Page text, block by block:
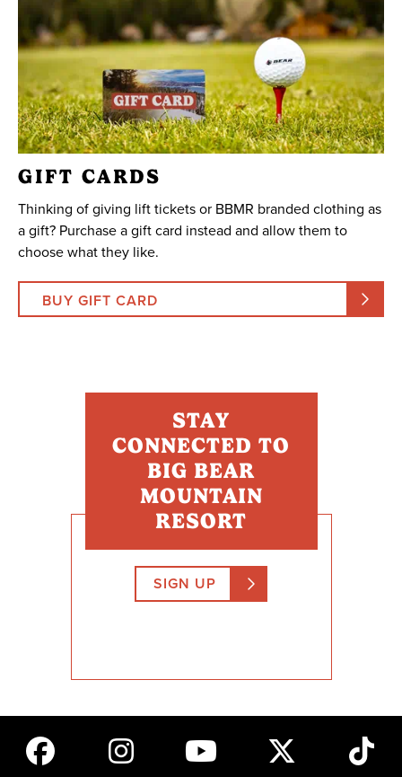
GIFT CARDS
Thinking of giving lift tickets or BBMR branded clothing as
a gift? Purchase a gift card instead and allow them to
choose what they like.
BUY GIFT CARD
STAY
CONNECTED TO
BIG BEAR
MOUNTAIN
RESORT
SIGN UP